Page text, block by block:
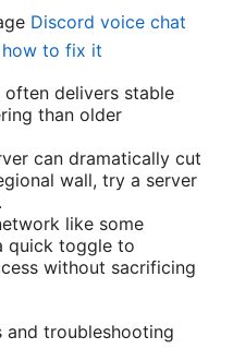
Discord voice chat
to fix it
often delivers stable
than older
can dramatically cut
wall, try a server
like some
quick toggle to
without sacrificing
and troubleshooting